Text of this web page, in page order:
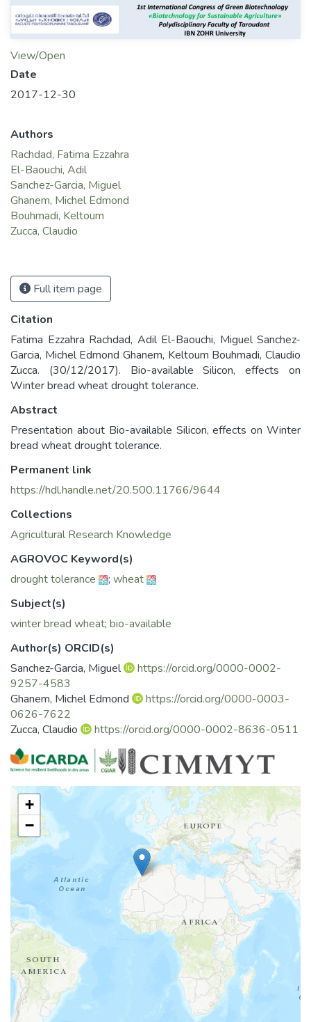
View/Open
Date
2017-12-30
Authors
Rachdad, Fatima Ezzahra
El-Baouchi, Adil
Sanchez-Garcia, Miguel
Ghanem, Michel Edmond
Bouhmadi, Keltoum
Zucca, Claudio
Full item page
Citation
Fatima Ezzahra Rachdad, Adil El-Baouchi, Miguel Sanchez-
Garcia, Michel Edmond Ghanem, Keltoum Bouhmadi, Claudio
Zucca. (30/12/2017). Bio-available Silicon, effects on
Winter bread wheat drought tolerance.
Abstract
Presentation about Bio-available Silicon, effects on Winter
bread wheat drought tolerance.
Permanent link
https://hdl.handle.net/20.500.11766/9644
Collections
Agricultural Research Knowledge
AGROVOC Keyword(s)
drought tolerance
; wheat
Subject(s)
winter bread wheat; bio-available
Author(s) ORCID(s)
Sanchez-Garcia, Miguel
https://orcid.org/0000-0002-
9257-4583
Ghanem, Michel Edmond
https://orcid.org/0000-0003-
0626-7622
Zucca, Claudio
https://orcid.org/0000-0002-8636-0511
+
−